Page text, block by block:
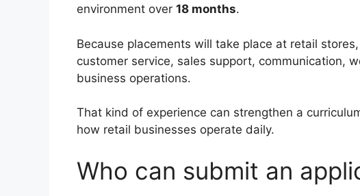
environment over 18 months.
Because placements will take place at retail
customer service, sales support, communication,
business operations.
That kind of experience can strengthen a
how retail businesses operate daily.
Who can submit an